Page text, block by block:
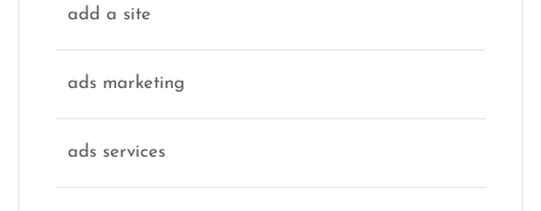
add a site
ads marketing
ads services